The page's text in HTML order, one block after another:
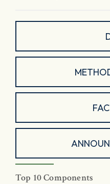
Top 10 Components